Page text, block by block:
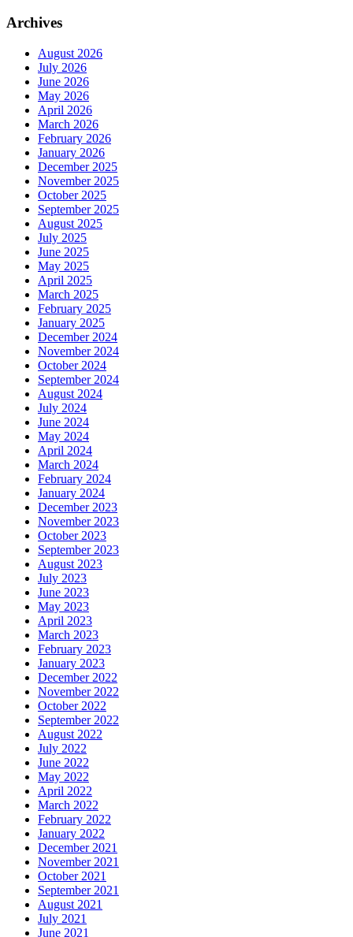
Archives
August 2026
July 2026
June 2026
May 2026
April 2026
March 2026
February 2026
January 2026
December 2025
November 2025
October 2025
September 2025
August 2025
July 2025
June 2025
May 2025
April 2025
March 2025
February 2025
January 2025
December 2024
November 2024
October 2024
September 2024
August 2024
July 2024
June 2024
May 2024
April 2024
March 2024
February 2024
January 2024
December 2023
November 2023
October 2023
September 2023
August 2023
July 2023
June 2023
May 2023
April 2023
March 2023
February 2023
January 2023
December 2022
November 2022
October 2022
September 2022
August 2022
July 2022
June 2022
May 2022
April 2022
March 2022
February 2022
January 2022
December 2021
November 2021
October 2021
September 2021
August 2021
July 2021
June 2021